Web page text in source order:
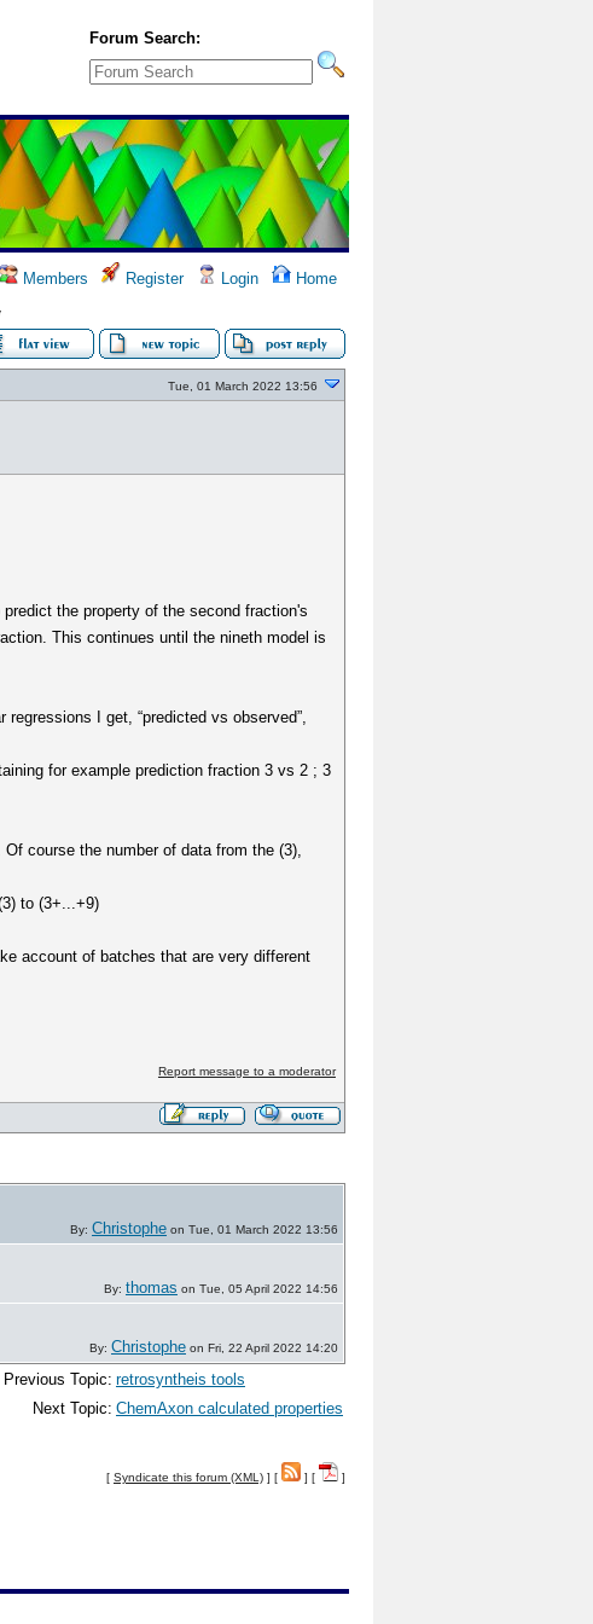
Forum Search:
Members Register Login Home
Tue, 01 March 2022 13:56
the property of the second fraction's
This continues until the nineth model is
I get, “predicted vs observed”,
for example prediction fraction 3 vs 2 ; 3
course the number of data from the (3),
to (3+...+9)
account of batches that are very different
Report message to a moderator
By: Christophe on Tue, 01 March 2022 13:56
By: thomas on Tue, 05 April 2022 14:56
By: Christophe on Fri, 22 April 2022 14:20
Previous Topic: retrosyntheis tools
Next Topic: ChemAxon calculated properties
[ Syndicate this forum (XML) ] [ ] [ ]